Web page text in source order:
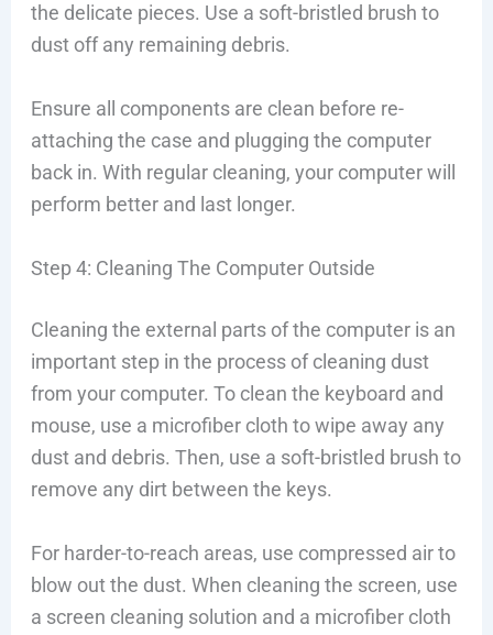
the delicate pieces. Use a soft-bristled brush to
dust off any remaining debris.
Ensure all components are clean before re-
attaching the case and plugging the computer
back in. With regular cleaning, your computer will
perform better and last longer.
Step 4: Cleaning The Computer Outside
Cleaning the external parts of the computer is an
important step in the process of cleaning dust
from your computer. To clean the keyboard and
mouse, use a microfiber cloth to wipe away any
dust and debris. Then, use a soft-bristled brush to
remove any dirt between the keys.
For harder-to-reach areas, use compressed air to
blow out the dust. When cleaning the screen, use
a screen cleaning solution and a microfiber cloth